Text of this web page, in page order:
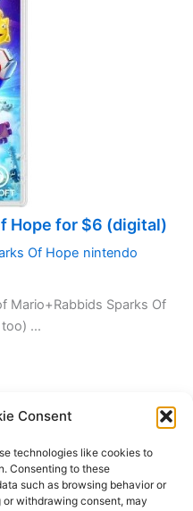
Consent
technologies like cookies to
Consenting to these
such as browsing behavior or
withdrawing consent, may
Hope for $6 (digital)
Of Hope nintendo
Mario+Rabbids Sparks Of
...